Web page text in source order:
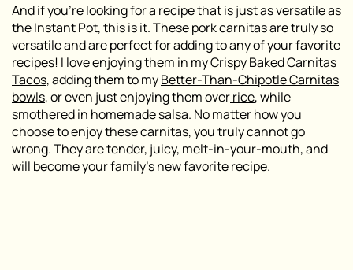
And if you’re looking for a recipe that is just as versatile as
the Instant Pot, this is it. These pork carnitas are truly so
versatile and are perfect for adding to any of your favorite
recipes! I love enjoying them in myCrispy Baked Carnitas
Tacos, adding them to myBetter-Than-Chipotle Carnitas
bowls, or even just enjoying them overrice, while
smothered in homemade salsa. No matter how you
choose to enjoy these carnitas, you truly cannot go
wrong. They are tender, juicy, melt-in-your-mouth, and
will become your family’s new favorite recipe.